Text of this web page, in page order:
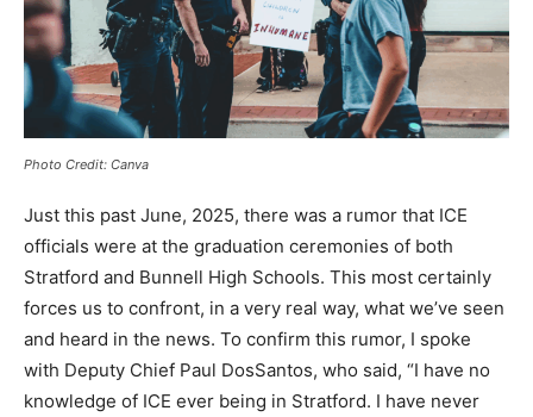
Photo Credit: Canva
Just this past June, 2025, there was a rumor that ICE
officials were at the graduation ceremonies of both
Stratford and Bunnell High Schools. This most certainly
forces us to confront, in a very real way, what we’ve seen
and heard in the news. To confirm this rumor, I spoke
with Deputy Chief Paul DosSantos, who said, “I have no
knowledge of ICE ever being in Stratford. I have never